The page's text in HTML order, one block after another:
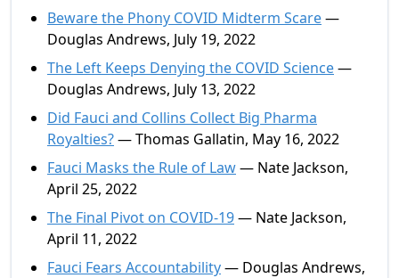
Beware the Phony COVID Midterm Scare—
Douglas Andrews, July 19, 2022
The Left Keeps Denying the COVID Science—
Douglas Andrews, July 13, 2022
Did Fauci and Collins Collect Big Pharma
Royalties?— Thomas Gallatin, May 16, 2022
Fauci Masks the Rule of Law— Nate Jackson,
April 25, 2022
The Final Pivot on COVID-19— Nate Jackson,
April 11, 2022
Fauci Fears Accountability— Douglas Andrews,